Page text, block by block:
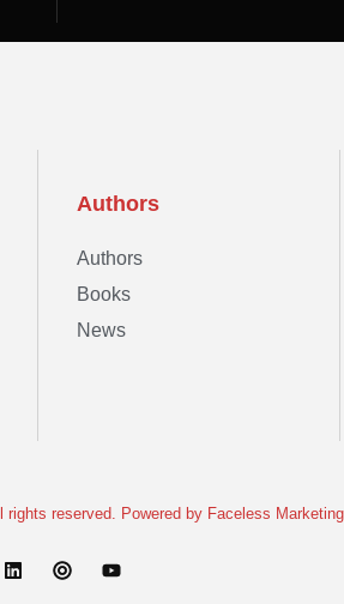
Authors
Authors
Books
News
reserved. Powered by Faceless Marketing